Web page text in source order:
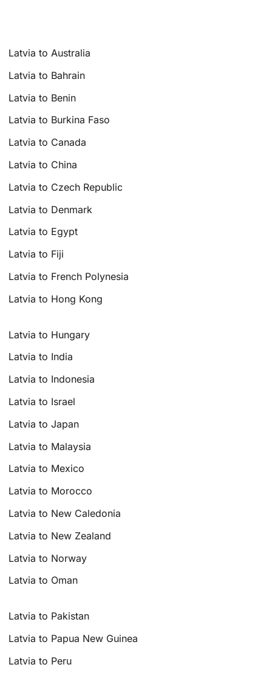
Latvia to Australia
Latvia to Bahrain
Latvia to Benin
Latvia to Burkina Faso
Latvia to Canada
Latvia to China
Latvia to Czech Republic
Latvia to Denmark
Latvia to Egypt
Latvia to Fiji
Latvia to French Polynesia
Latvia to Hong Kong
Latvia to Hungary
Latvia to India
Latvia to Indonesia
Latvia to Israel
Latvia to Japan
Latvia to Malaysia
Latvia to Mexico
Latvia to Morocco
Latvia to New Caledonia
Latvia to New Zealand
Latvia to Norway
Latvia to Oman
Latvia to Pakistan
Latvia to Papua New Guinea
Latvia to Peru